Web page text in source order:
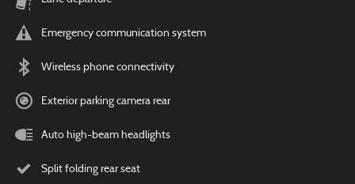
Emergency communication system
Wireless phone connectivity
Exterior parking camera rear
Auto high-beam headlights
Split folding rear seat